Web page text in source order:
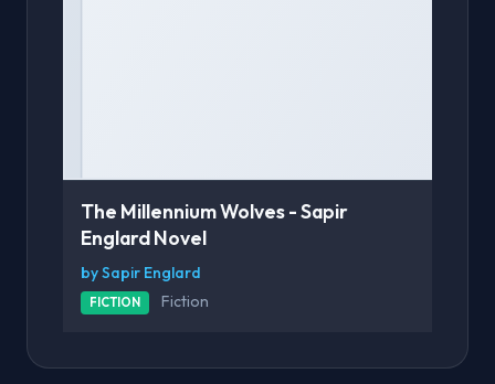
The Millennium Wolves - Sapir
Englard Novel
by Sapir Englard
FICTION Fiction